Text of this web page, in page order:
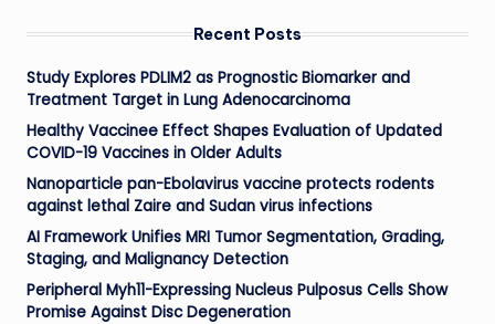
Recent Posts
Study Explores PDLIM2 as Prognostic Biomarker and
Treatment Target in Lung Adenocarcinoma
Healthy Vaccinee Effect Shapes Evaluation of Updated
COVID-19 Vaccines in Older Adults
Nanoparticle pan-Ebolavirus vaccine protects rodents
against lethal Zaire and Sudan virus infections
AI Framework Unifies MRI Tumor Segmentation, Grading,
Staging, and Malignancy Detection
Peripheral Myh11-Expressing Nucleus Pulposus Cells Show
Promise Against Disc Degeneration